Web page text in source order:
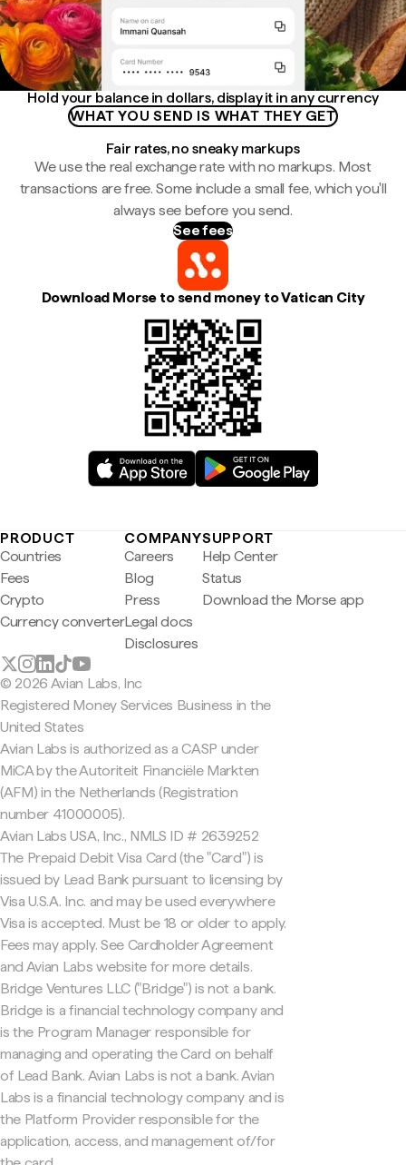
Hold your balance in dollars, display it in any currency
WHAT YOU SEND IS WHAT THEY GET
Fair rates, no sneaky markups
We use the real exchange rate with no markups. Most
transactions are free. Some include a small fee, which you'll
always see before you send.
See fees
Download Morse to send money to Vatican City
PRODUCT
Countries
Fees
Crypto
Currency converter
COMPANY
Careers
Blog
Press
Legal docs
Disclosures
SUPPORT
Help Center
Status
Download the Morse app
© 2026 Avian Labs, Inc
Registered Money Services Business in the
United States
Avian Labs is authorized as a CASP under
MiCA by the Autoriteit Financiële Markten
(AFM) in the Netherlands (Registration
number 41000005).
Avian Labs USA, Inc., NMLS ID # 2639252
The Prepaid Debit Visa Card (the "Card") is
issued by Lead Bank pursuant to licensing by
Visa U.S.A. Inc. and may be used everywhere
Visa is accepted. Must be 18 or older to apply.
Fees may apply. See Cardholder Agreement
and Avian Labs website for more details.
Bridge Ventures LLC ("Bridge") is not a bank.
Bridge is a financial technology company and
is the Program Manager responsible for
managing and operating the Card on behalf
of Lead Bank. Avian Labs is not a bank. Avian
Labs is a financial technology company and is
the Platform Provider responsible for the
application, access, and management of/for